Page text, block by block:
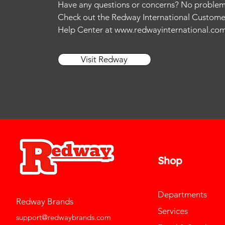
Have any questions or concerns? No
Check out the Redway International
Help Center at
Visit Redway
Redway Brands
support@redwaybrands.com
Shop
Departments
Services